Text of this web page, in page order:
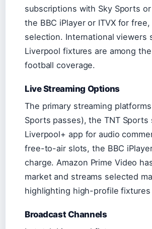
subscriptions with Sky Sports
the BBC iPlayer or ITVX for
selection. International viewers
Liverpool fixtures are among
football coverage.
Live Streaming Options
The primary streaming
Sports passes), the TNT
Liverpool+ app for audio
free-to-air slots, the BBC
charge. Amazon Prime Video
market and streams selected
highlighting high-profile
Broadcast Channels